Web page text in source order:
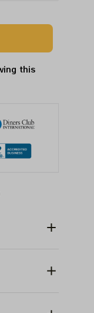
this